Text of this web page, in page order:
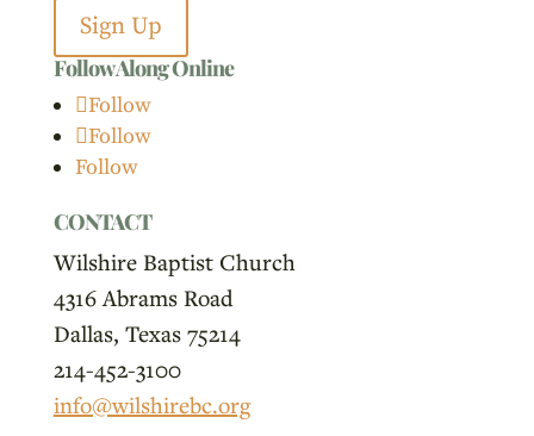
Sign Up
Follow Along Online
Follow
Follow
Follow
CONTACT
Wilshire Baptist Church
4316 Abrams Road
Dallas, Texas 75214
214-452-3100
info@wilshirebc.org